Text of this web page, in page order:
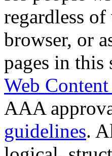
regardless
browser, or
pages in
Web
AAA
guidelines.